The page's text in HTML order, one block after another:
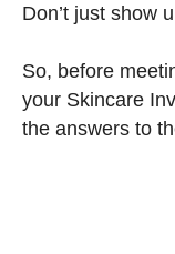
Don’t just show
So, before
your Skincare
the answers to